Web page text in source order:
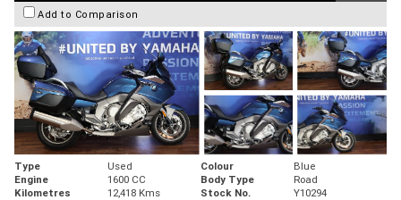
Add to Comparison
Type Used Colour
Blue
Engine
1600 CC Body Type
Road
Kilometres
12,418 Kms Stock No. Y10294